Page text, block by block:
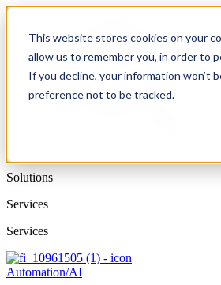
This website stores cookies on your
allow us to remember you, in order to
If you decline, your information won’t
preference not to be tracked.
Solutions
Services
Services
Automation/AI